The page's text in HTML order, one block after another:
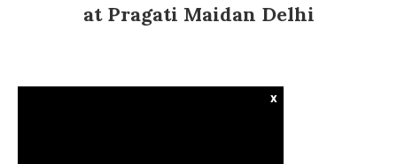
at Pragati Maidan Delhi
x